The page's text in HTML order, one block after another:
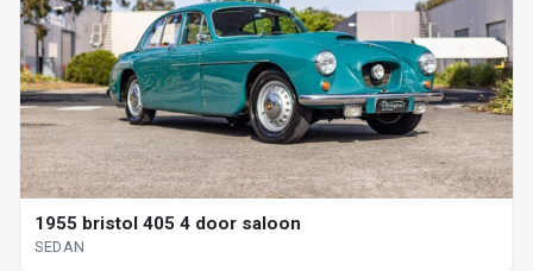
1955 bristol 405 4 door saloon
SEDAN